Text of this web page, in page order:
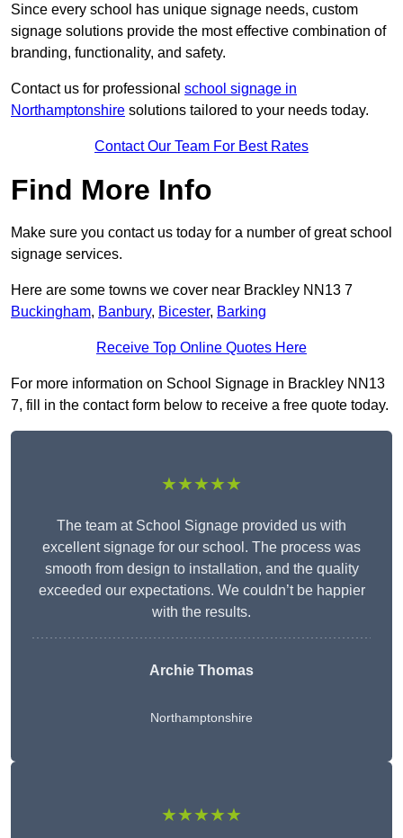
Since every school has unique signage needs, custom
signage solutions provide the most effective combination of
branding, functionality, and safety.
Contact us for professional school signage in
Northamptonshire solutions tailored to your needs today.
Contact Our Team For Best Rates
Find More Info
Make sure you contact us today for a number of great school
signage services.
Here are some towns we cover near Brackley NN13 7
Buckingham, Banbury, Bicester, Barking
Receive Top Online Quotes Here
For more information on School Signage in Brackley NN13
7, fill in the contact form below to receive a free quote today.
★★★★★
The team at School Signage provided us with
excellent signage for our school. The process was
smooth from design to installation, and the quality
exceeded our expectations. We couldn’t be happier
with the results.
Archie Thomas
Northamptonshire
★★★★★